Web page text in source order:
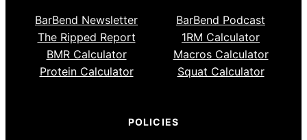
BarBend Newsletter
BarBend Podcast
The Ripped Report
1RM Calculator
BMR Calculator
Macros Calculator
Protein Calculator
Squat Calculator
POLICIES